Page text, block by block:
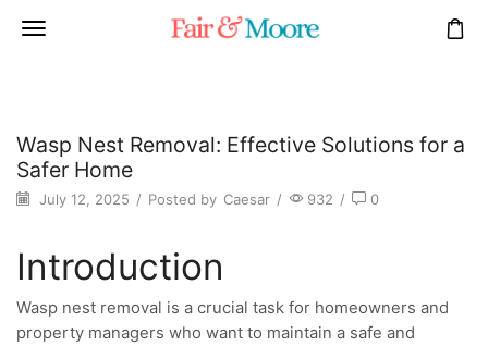
Wasp Nest Removal: Effective Solutions for a
Safer Home
July 12, 2025 / Posted by Caesar / 932 / 0
Introduction
Wasp nest removal is a crucial task for homeowners and
property managers who want to maintain a safe and